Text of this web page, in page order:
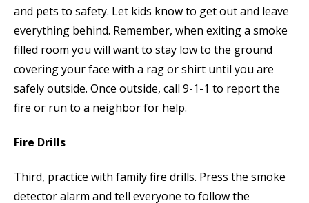
and pets to safety. Let kids know to get out and leave
everything behind. Remember, when exiting a smoke
filled room you will want to stay low to the ground
covering your face with a rag or shirt until you are
safely outside. Once outside, call 9-1-1 to report the
fire or run to a neighbor for help.
Fire Drills
Third, practice with family fire drills. Press the smoke
detector alarm and tell everyone to follow the